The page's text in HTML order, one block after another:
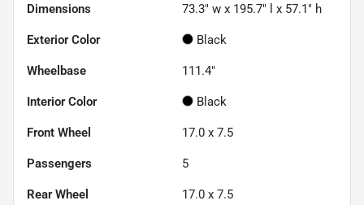
Dimensions 73.3" w x 195.7" l x 57.1" h
Exterior Color Black
Wheelbase 111.4"
Interior Color Black
Front Wheel 17.0 x 7.5
Passengers 5
Rear Wheel 17.0 x 7.5